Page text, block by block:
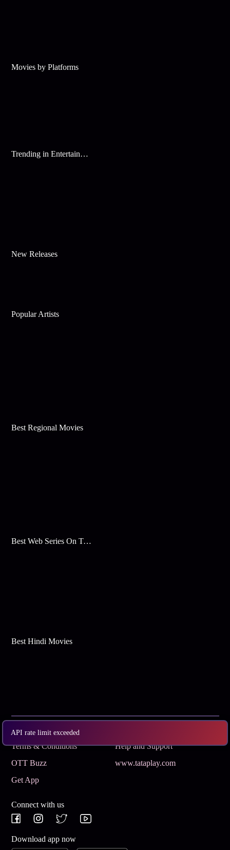
API rate limit exceeded
Movies by Platforms
Trending in Entertainment
New Releases
Popular Artists
Best Regional Movies
Best Web Series On Tata Play Binge
Best Hindi Movies
Subscribe
Terms & Conditions
Help and Support
OTT Buzz
www.tataplay.com
Get App
Connect with us
Download app now